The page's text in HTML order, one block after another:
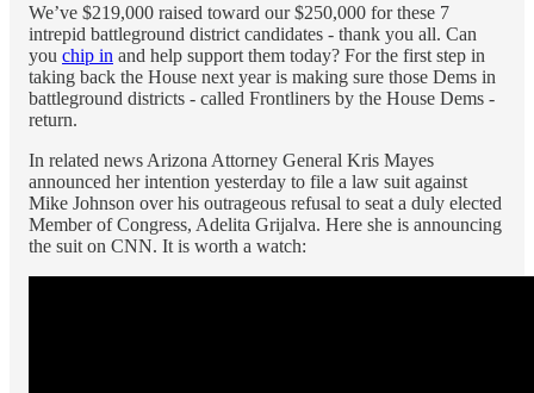
We’ve $219,000 raised toward our $250,000 for these 7
intrepid battleground district candidates - thank you all. Can
you chip in and help support them today? For the first step in
taking back the House next year is making sure those Dems in
battleground districts - called Frontliners by the House Dems -
return.
In related news Arizona Attorney General Kris Mayes
announced her intention yesterday to file a law suit against
Mike Johnson over his outrageous refusal to seat a duly elected
Member of Congress, Adelita Grijalva. Here she is announcing
the suit on CNN. It is worth a watch: